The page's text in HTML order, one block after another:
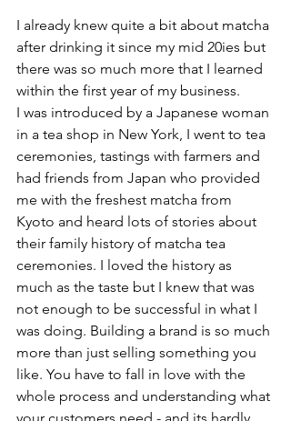
I already knew quite a bit about matcha
after drinking it since my mid 20ies but
there was so much more that I learned
within the first year of my business.
I was introduced by a Japanese woman
in a tea shop in New York, I went to tea
ceremonies, tastings with farmers and
had friends from Japan who provided
me with the freshest matcha from
Kyoto and heard lots of stories about
their family history of matcha tea
ceremonies. I loved the history as
much as the taste but I knew that was
not enough to be successful in what I
was doing. Building a brand is so much
more than just selling something you
like. You have to fall in love with the
whole process and understanding what